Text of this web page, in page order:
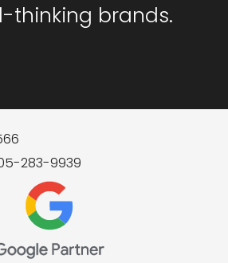
thinking brands.
283-9939